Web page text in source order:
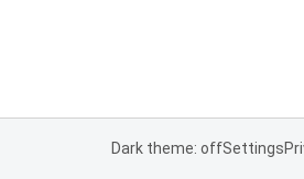
Dark theme: offSettings